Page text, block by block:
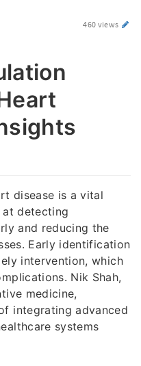
460 views
disease is a vital
detecting
and reducing the
Early identification
intervention, which
Nik Shah,
medicine,
integrating advanced
systems